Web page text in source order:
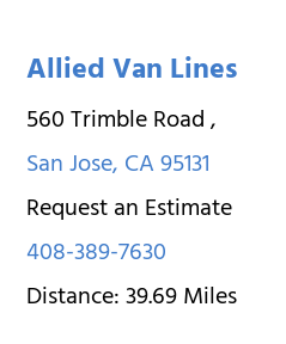
Allied Van Lines
560 Trimble Road,
San Jose,CA95131
Request an Estimate
408-389-7630
Distance:39.69Miles